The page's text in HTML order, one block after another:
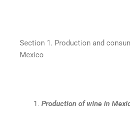
Section 1. Production and
Mexico
Production of wine in